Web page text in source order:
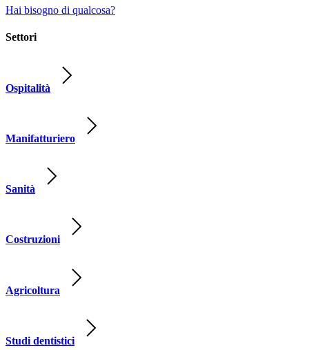
Hai bisogno di qualcosa?
Settori
Ospitalità
Manifatturiero
Sanità
Costruzioni
Agricoltura
Studi dentistici